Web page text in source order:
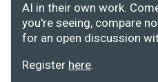
AI in their own work.
you're seeing, compare
for an open discussion
Register here.